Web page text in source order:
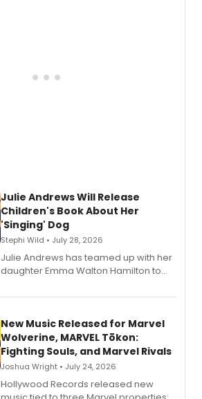
Julie Andrews Will Release
Children's Book About Her
'Singing' Dog
Stephi Wild • July 28, 2026
Julie Andrews has teamed up with her
daughter Emma Walton Hamilton to
New Music Released for Marvel
Wolverine, MARVEL Tōkon:
Fighting Souls, and Marvel Rivals
Joshua Wright • July 24, 2026
Hollywood Records released new